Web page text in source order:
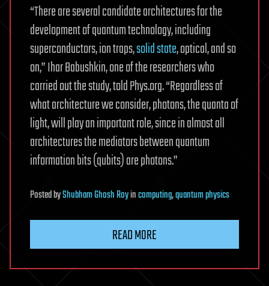
“There are several candidate architectures for the
development of quantum technology, including
superconductors, ion traps,solid state, optical, and so
on,” Ihar Babushkin, one of the researchers who
carried out the study, told Phys.org. “Regardless of
what architecture we consider, photons, the quanta of
light, will play an important role, since in almost all
architectures the mediators between quantum
information bits (qubits) are photons.”
PostedbyShubham Ghosh Royincomputing,quantum physics
READ MORE